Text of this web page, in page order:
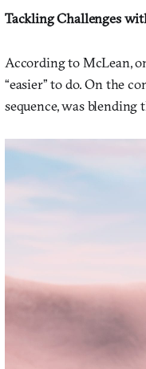
Tackling Challenges
According to McLean,
“easier” to do. On the
sequence, was